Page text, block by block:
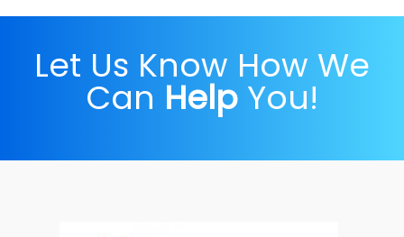
Let Us Know How We
Can Help You!